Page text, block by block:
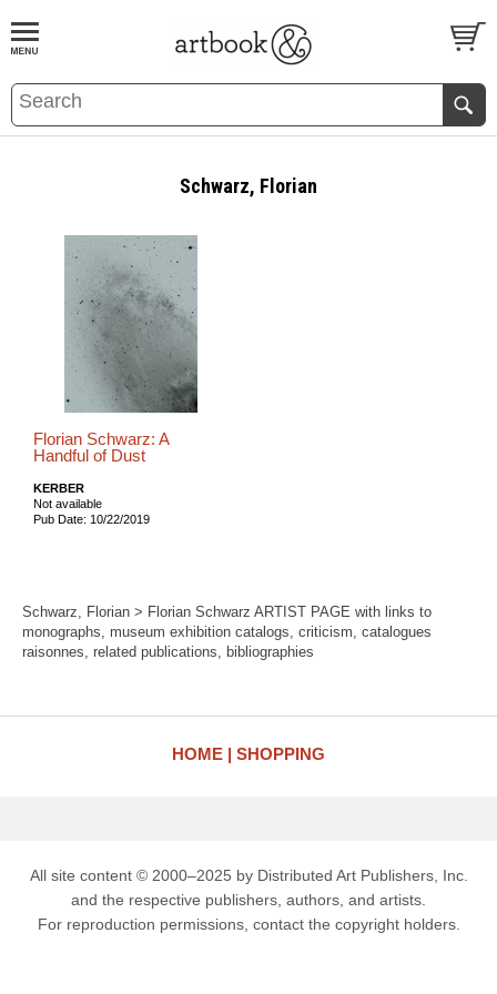
BOOKS EVENTS AND FEATURES
Schwarz, Florian
Florian Schwarz: A
Handful of Dust
KERBER
Not available
Pub Date: 10/22/2019
Schwarz, Florian > Florian Schwarz ARTIST PAGE with links to
monographs, museum exhibition catalogs, criticism, catalogues
raisonnes, related publications, bibliographies
HOME SHOPPING
All site content © 2000–2025 by Distributed Art Publishers, Inc.
and the respective publishers, authors, and artists.
For reproduction permissions, contact the copyright holders.